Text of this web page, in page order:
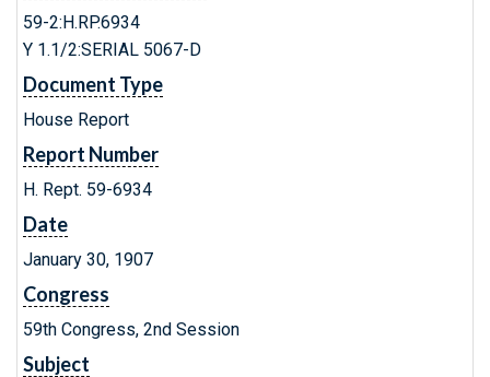
59-2:H.RP.6934
Y 1.1/2:SERIAL 5067-D
Document Type
House Report
Report Number
H. Rept. 59-6934
Date
January 30, 1907
Congress
59th Congress, 2nd Session
Subject